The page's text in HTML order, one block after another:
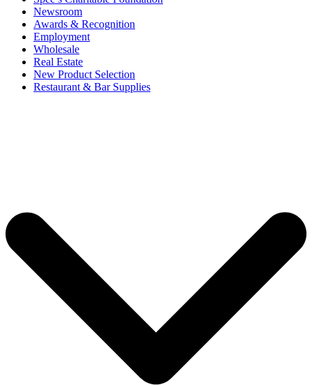
Newsroom
Awards & Recognition
Employment
Wholesale
Real Estate
New Product Selection
Restaurant & Bar Supplies